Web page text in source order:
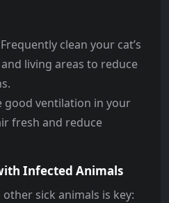
clean your cat’s
living areas to reduce
good ventilation in your
fresh and reduce
Infected Animals
sick animals is key: